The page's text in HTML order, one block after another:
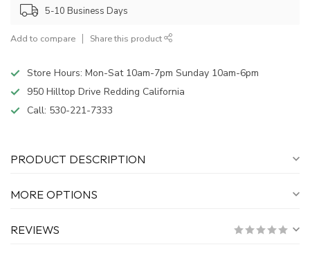
5-10 Business Days
Add to compare Share this product
Store Hours: Mon-Sat 10am-7pm Sunday 10am-6pm
950 Hilltop Drive Redding California
Call: 530-221-7333
PRODUCT DESCRIPTION
MORE OPTIONS
REVIEWS